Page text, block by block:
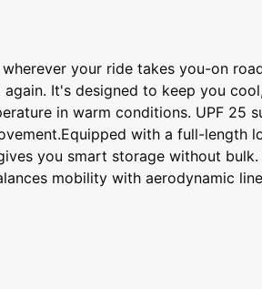
your ride takes you-on
again. It's designed to keep you
in warm conditions. UPF 25
with a full-
you smart storage without
mobility with aerodynamic